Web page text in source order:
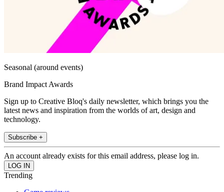
Seasonal (around events)
Brand Impact Awards
Sign up to Creative Bloq's daily newsletter, which brings you the
latest news and inspiration from the worlds of art, design and
technology.
Subscribe +
An account already exists for this email address, please log in.
Trending